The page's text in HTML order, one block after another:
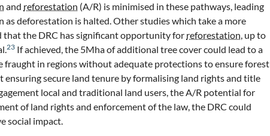
and reforestation (A/R) is minimised in these pathways, leading
deforestation is halted. Other studies which take a more
the DRC has significant opportunity for reforestation, up to
23 If achieved, the 5Mha of additional tree cover could lead to a
fraught in regions without adequate protections to ensure forest
secure land tenure by formalising land rights and title
local and traditional land users, the A/R potential for
of land rights and enforcement of the law, the DRC could
social impact.